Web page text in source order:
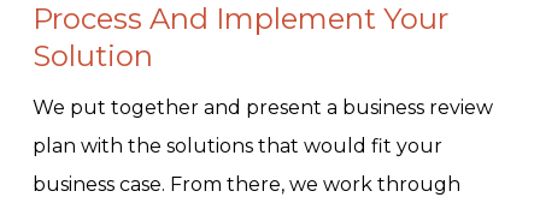
Process And Implement Your
Solution
We put together and present a business review
plan with the solutions that would fit your
business case. From there, we work through